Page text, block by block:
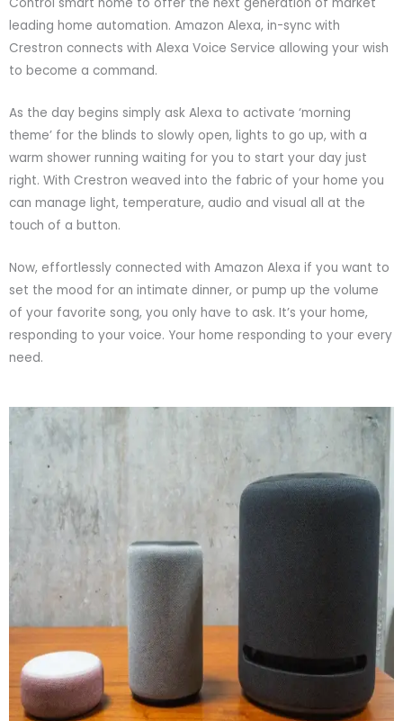
leading home automation. Amazon Alexa, in-sync with
Crestron connects with Alexa Voice Service allowing your wish
to become a command.
As the day begins simply ask Alexa to activate ‘morning
theme’ for the blinds to slowly open, lights to go up, with a
warm shower running waiting for you to start your day just
right. With Crestron weaved into the fabric of your home you
can manage light, temperature, audio and visual all at the
touch of a button.
Now, effortlessly connected with Amazon Alexa if you want to
set the mood for an intimate dinner, or pump up the volume
of your favorite song, you only have to ask. It’s your home,
responding to your voice. Your home responding to your every
need.